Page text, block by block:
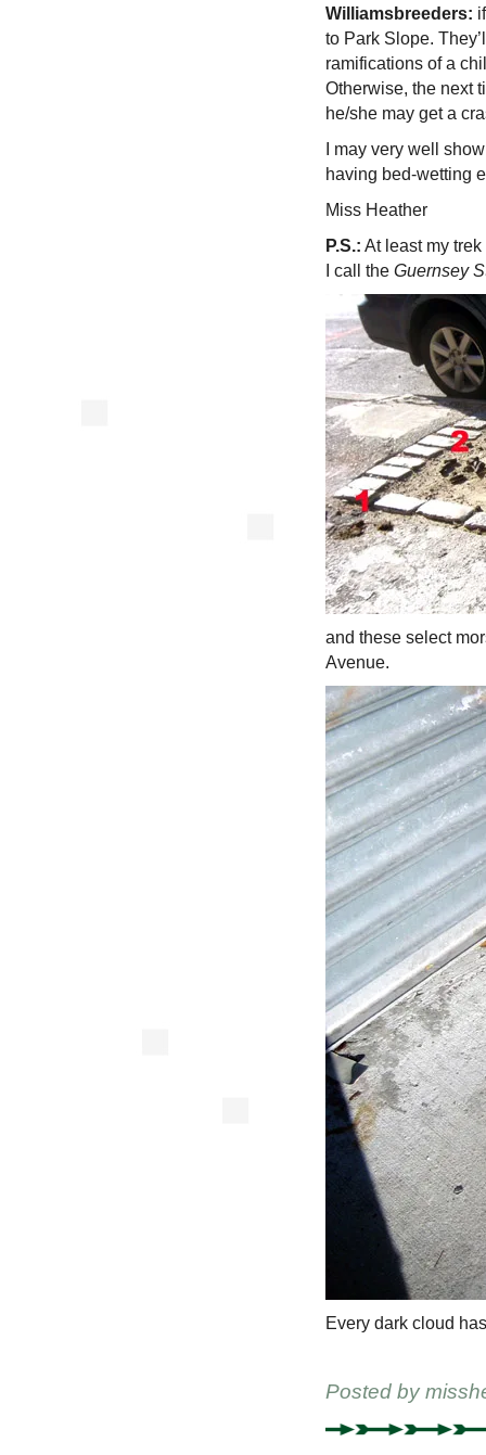
Williamsbreeders:
to Park Slope.
ramifications of a
Otherwise, the next
he/she may get a
I may very well
having bed-wetting
Miss Heather
P.S.: At least my
I call the Guernsey
and these select
Avenue.
Every dark cloud
Posted by